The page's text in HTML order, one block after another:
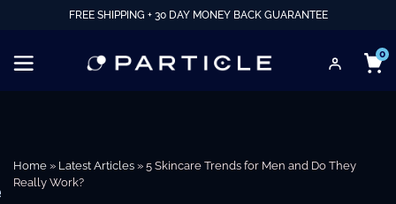
FREE SHIPPING + 30 DAY MONEY BACK GUARANTEE
0
Home » Latest Articles » 5 Skincare Trends for Men and Do They
Really Work?